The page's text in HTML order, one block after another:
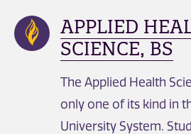
APPLIED
SCIENCE, BS
The Applied Health
only one of its kind in
University System.